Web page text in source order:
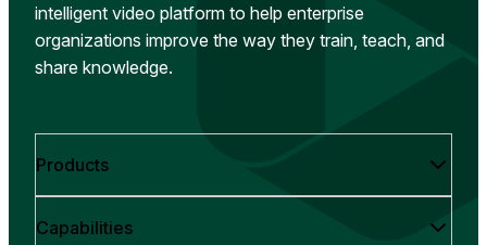
intelligent video platform to help enterprise
organizations improve the way they train, teach, and
share knowledge.
Products
Capabilities